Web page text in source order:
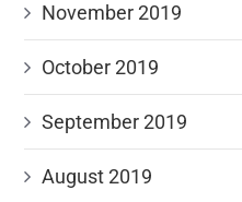
November 2019
October 2019
September 2019
August 2019